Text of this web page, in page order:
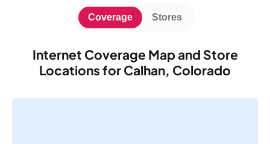
Internet Coverage Map and Store
Locations for Calhan, Colorado
Coverage Stores